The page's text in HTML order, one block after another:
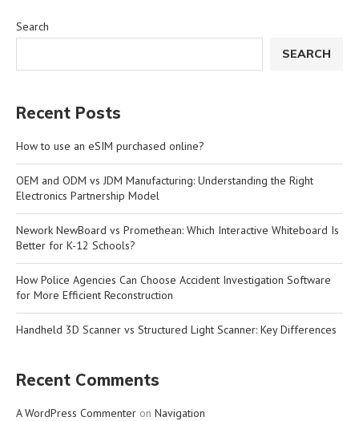
Search
SEARCH
Recent Posts
How to use an eSIM purchased online?
OEM and ODM vs JDM Manufacturing: Understanding the Right
Electronics Partnership Model
Nework NewBoard vs Promethean: Which Interactive Whiteboard Is
Better for K-12 Schools?
How Police Agencies Can Choose Accident Investigation Software
for More Efficient Reconstruction
Handheld 3D Scanner vs Structured Light Scanner: Key Differences
Recent Comments
A WordPress Commenter on Navigation